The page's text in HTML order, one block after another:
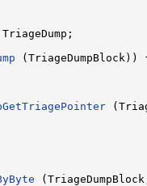
TriageDump;
(TriageDumpBlock))